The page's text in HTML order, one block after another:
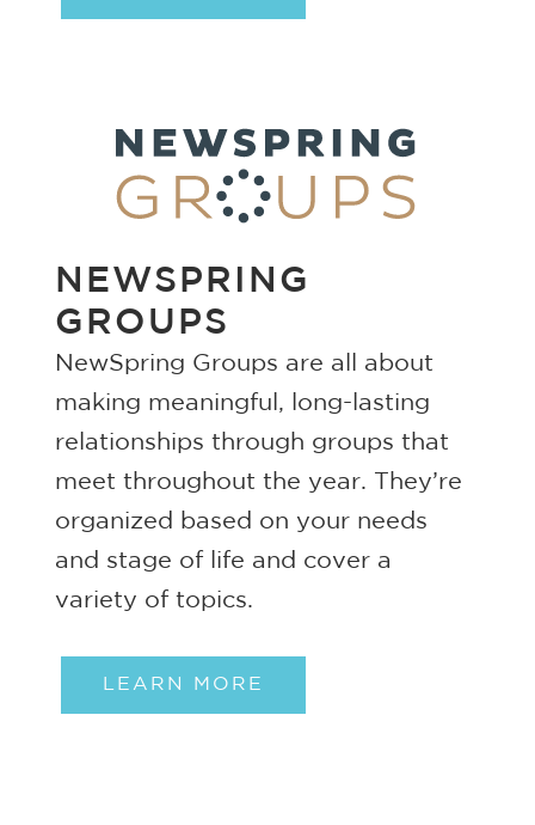
NEWSPRING
GROUPS
NewSpring Groups are all about
making meaningful, long-lasting
relationships through groups that
meet throughout the year. They’re
organized based on your needs
and stage of life and cover a
variety of topics.
LEARN MORE